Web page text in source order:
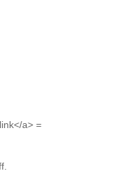
a> =